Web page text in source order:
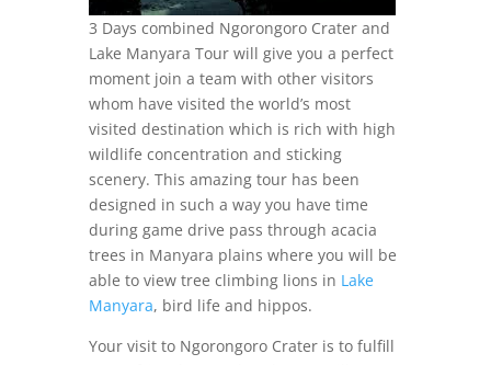
3 Days combined Ngorongoro Crater and
Lake Manyara Tour will give you a perfect
moment join a team with other visitors
whom have visited the world’s most
visited destination which is rich with high
wildlife concentration and sticking
scenery. This amazing tour has been
designed in such a way you have time
during game drive pass through acacia
trees in Manyara plains where you will be
able to view tree climbing lions in Lake
Manyara, bird life and hippos.
Your visit to Ngorongoro Crater is to fulfill